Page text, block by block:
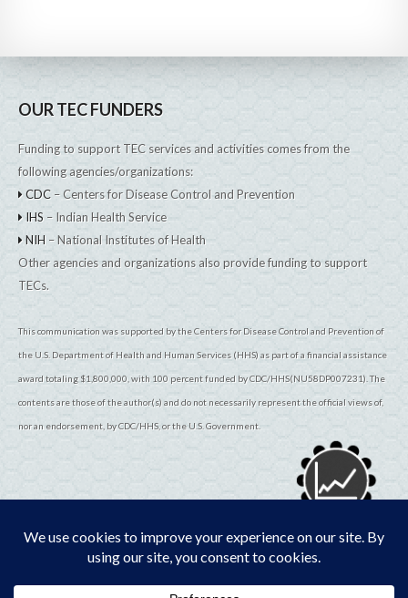
OUR TEC FUNDERS
Funding to support TEC services and activities comes from the
following agencies/organizations:
CDC – Centers for Disease Control and Prevention
IHS – Indian Health Service
NIH – National Institutes of Health
Other agencies and organizations also provide funding to support
TECs.
This communication was supported by the Centers for Disease Control and Prevention of
the U.S. Department of Health and Human Services (HHS) as part of a financial assistance
award totaling $1,800,000, with 100 percent funded by CDC/HHS(NU58DP007231). The
contents are those of the author(s) and do not necessarily represent the official views of,
nor an endorsement, by CDC/HHS, or the U.S. Government.
© 2026TribalEpiCenters.orgAll Rights Reserved